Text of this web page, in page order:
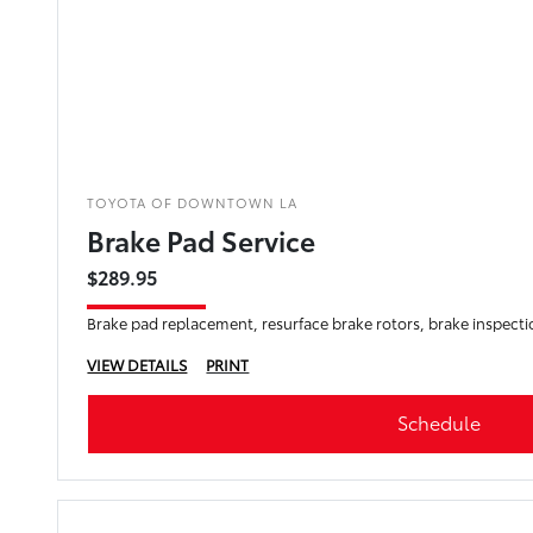
TOYOTA OF DOWNTOWN LA
Brake Pad Service
$289.95
Brake pad replacement, resurface brake rotors, brake
VIEW DETAILS
PRINT
Schedule